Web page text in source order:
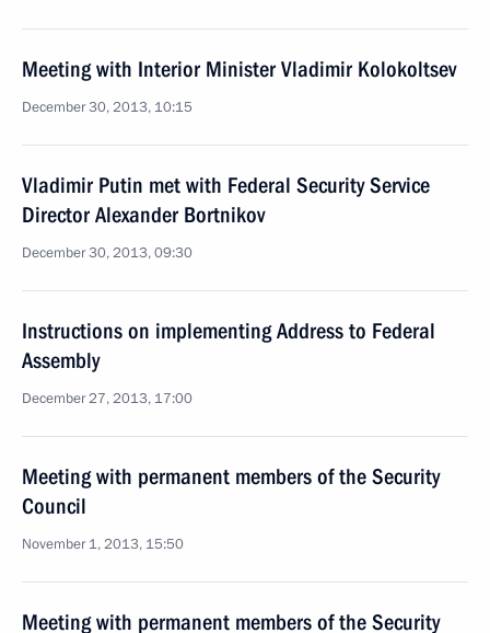
Meeting with Interior Minister Vladimir Kolokoltsev
December 30, 2013, 10:15
Vladimir Putin met with Federal Security Service
Director Alexander Bortnikov
December 30, 2013, 09:30
Instructions on implementing Address to Federal
Assembly
December 27, 2013, 17:00
Meeting with permanent members of the Security
Council
November 1, 2013, 15:50
Meeting with permanent members of the Security